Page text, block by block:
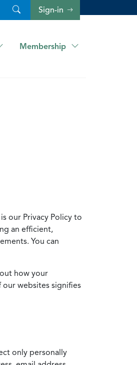
Sign-in
Membership
our Privacy Policy to
an efficient,
You can
how your
websites signifies
only personally